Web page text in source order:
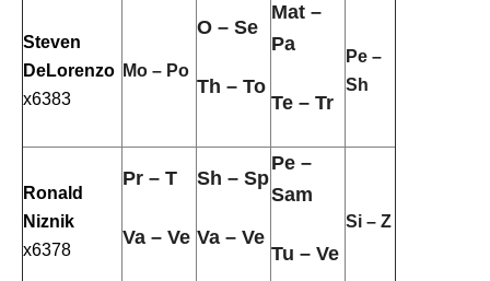
Steven
DeLorenzo
x6383
Mo – Po
O – Se
Th – To
Mat –
Pa
Te – Tr
Pe –
Sh
Ronald
Niznik
x6378
Pr – T
Va – Ve
Sh – Sp
Va – Ve
Pe –
Sam
Tu – Ve
Si – Z